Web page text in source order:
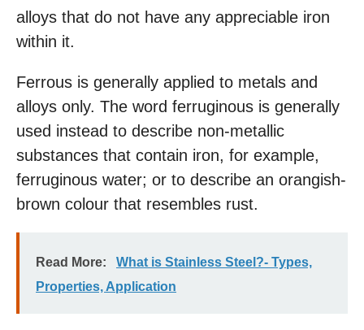
alloys that do not have any appreciable iron
within it.
Ferrous is generally applied to metals and
alloys only. The word ferruginous is generally
used instead to describe non-metallic
substances that contain iron, for example,
ferruginous water; or to describe an orangish-
brown colour that resembles rust.
Read More:
What is Stainless Steel?- Types,
Properties, Application